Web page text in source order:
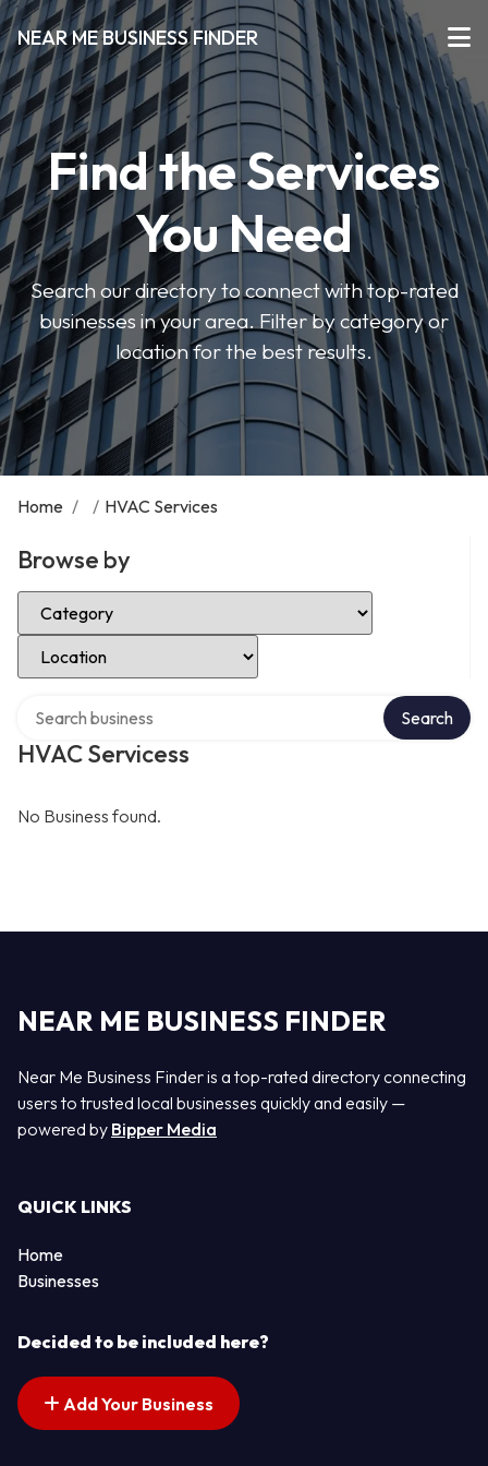
NEAR ME BUSINESS FINDER
Find the Services
You Need
Search our directory to connect with top-rated
businesses in your area. Filter by category or
location for the best results.
Home / / HVAC Services
Browse by
Select Category
Select Location
HVAC Servicess
Search
No Business found.
NEAR ME BUSINESS FINDER
Near Me Business Finder is a top-rated directory connecting
users to trusted local businesses quickly and easily —
powered by Bipper Media
QUICK LINKS
Home
Businesses
Decided to be included here?
Add Your Business